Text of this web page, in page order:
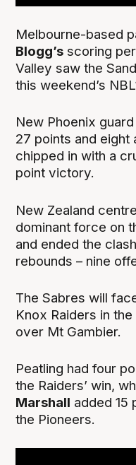
Melbourne-based
Blogg’s scoring
Valley saw the
this weekend’s
New Phoenix
27 points and eight
chipped in with a
point victory.
New Zealand centre
dominant force on
and ended the
rebounds – nine
The Sabres will
Knox Raiders in
over Mt Gambier.
Peatling had four
the Raiders’ win,
Marshall added 15
the Pioneers.